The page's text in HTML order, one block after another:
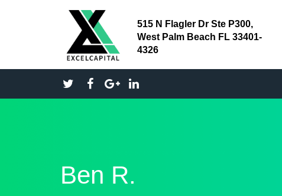
515 N Flagler Dr Ste P300,
West Palm Beach FL 33401-
4326
Ben R.